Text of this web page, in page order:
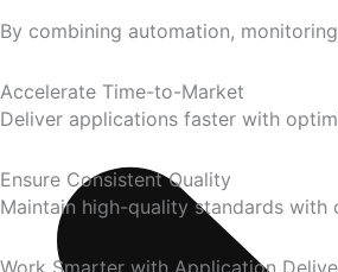
By combining automation,
Accelerate Time-to-Market
Deliver applications faster with
Ensure Consistent Quality
Maintain high-quality standards
Work Smarter with Application